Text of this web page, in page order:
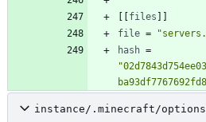
files
file =
hash =
instance/.minecraft/